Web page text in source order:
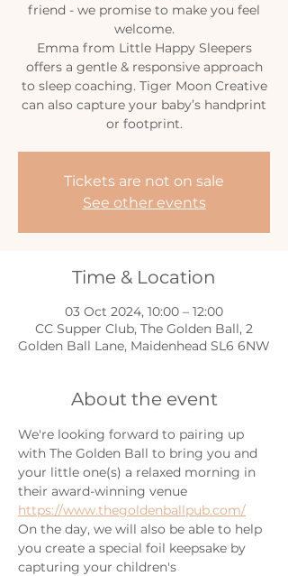
friend - we promise to make you feel
welcome.
Emma from Little Happy Sleepers
offers a gentle & responsive approach
to sleep coaching. Tiger Moon Creative
can also capture your baby’s handprint
or footprint.
Tickets are not on sale
See other events
Time & Location
03 Oct 2024, 10:00 – 12:00
CC Supper Club, The Golden Ball, 2
Golden Ball Lane, Maidenhead SL6 6NW
About the event
We're looking forward to pairing up
with The Golden Ball to bring you and
your little one(s) a relaxed morning in
their award-winning venue
https://www.thegoldenballpub.com/
On the day, we will also be able to help
you create a special foil keepsake by
capturing your children's